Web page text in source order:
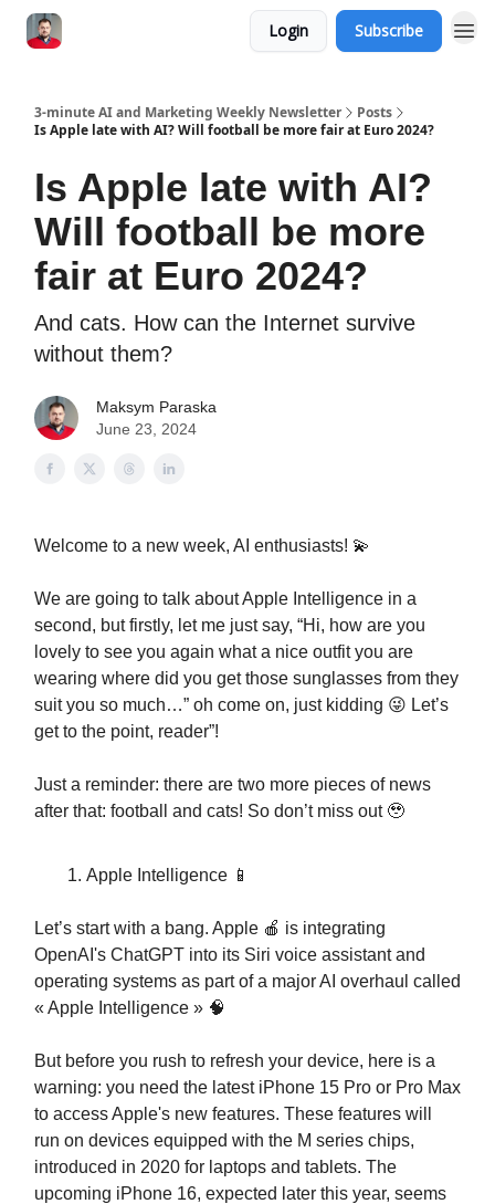
Login Subscribe
3-minute AI and Marketing Weekly Newsletter
Posts
Is Apple late with AI? Will football be more fair at Euro 2024?
Is Apple late with AI?
Will football be more
fair at Euro 2024?
And cats. How can the Internet survive
without them?
Maksym Paraska
June 23, 2024
Welcome to a new week, AI enthusiasts! 💫
We are going to talk about Apple Intelligence in a
second, but firstly, let me just say, “Hi, how are you
lovely to see you again what a nice outfit you are
wearing where did you get those sunglasses from they
suit you so much…” oh come on, just kidding 😜 Let’s
get to the point, reader”!
Just a reminder: there are two more pieces of news
after that: football and cats! So don’t miss out 🥹
Apple Intelligence 📱
Let’s start with a bang. Apple 🍎 is integrating
OpenAI's ChatGPT into its Siri voice assistant and
operating systems as part of a major AI overhaul called
« Apple Intelligence » 🧠
But before you rush to refresh your device, here is a
warning: you need the latest iPhone 15 Pro or Pro Max
to access Apple's new features. These features will
run on devices equipped with the M series chips,
introduced in 2020 for laptops and tablets. The
upcoming iPhone 16, expected later this year, seems